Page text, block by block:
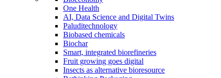
One Health
AI, Data Science and Digital Twins
Paluditechnology
Biobased chemicals
Biochar
Smart, integrated biorefineries
Fruit growing goes digital
Insects as alternative bioresource